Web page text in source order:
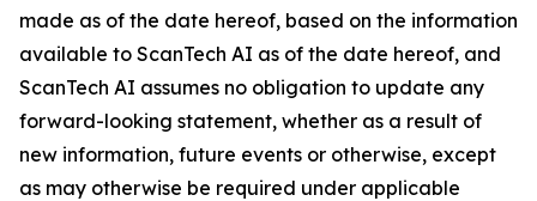
made as of the date hereof, based on the information
available to ScanTech AI as of the date hereof, and
ScanTech AI assumes no obligation to update any
forward-looking statement, whether as a result of
new information, future events or otherwise, except
as may otherwise be required under applicable